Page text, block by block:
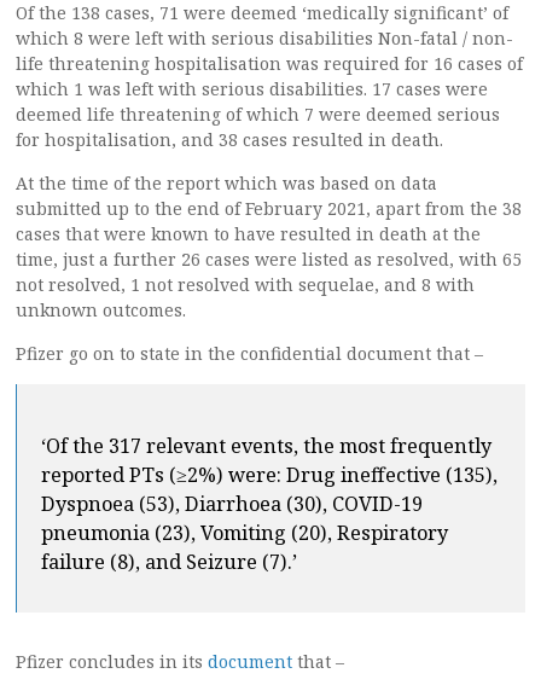
Of the 138 cases, 71 were deemed ‘medically significant’ of
which 8 were left with serious disabilities Non-fatal / non-
life threatening hospitalisation was required for 16 cases of
which 1 was left with serious disabilities. 17 cases were
deemed life threatening of which 7 were deemed serious
for hospitalisation, and 38 cases resulted in death.
At the time of the report which was based on data
submitted up to the end of February 2021, apart from the 38
cases that were known to have resulted in death at the
time, just a further 26 cases were listed as resolved, with 65
not resolved, 1 not resolved with sequelae, and 8 with
unknown outcomes.
Pfizer go on to state in the confidential document that –
‘Of the 317 relevant events, the most frequently
reported PTs (≥2%) were: Drug ineffective (135),
Dyspnoea (53), Diarrhoea (30), COVID-19
pneumonia (23), Vomiting (20), Respiratory
failure (8), and Seizure (7).’
Pfizer concludes in its document that –